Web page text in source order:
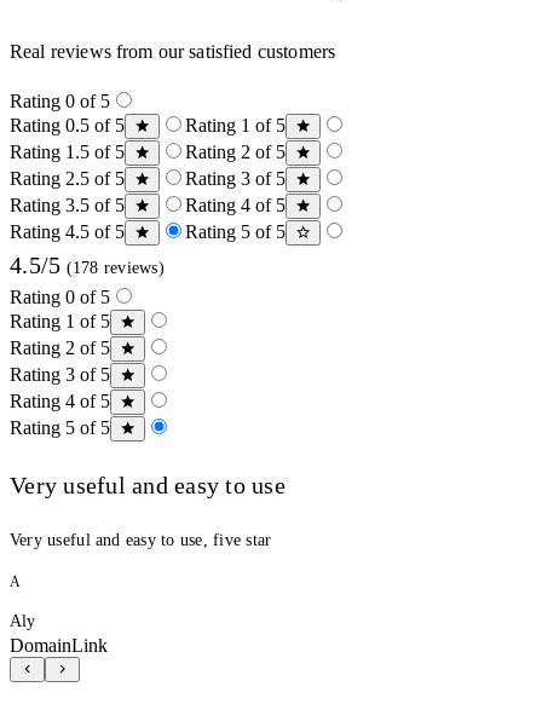
Real reviews from our satisfied customers
Rating 0 of 5
Rating 0.5 of 5
Rating 1 of 5
Rating 1.5 of 5
Rating 2 of 5
Rating 2.5 of 5
Rating 3 of 5
Rating 3.5 of 5
Rating 4 of 5
Rating 4.5 of 5
Rating 5 of 5
4.5/5 (178 reviews)
Rating 0 of 5
Rating 1 of 5
Rating 2 of 5
Rating 3 of 5
Rating 4 of 5
Rating 5 of 5
Very useful and easy to use
Very useful and easy to use, five star
A
Aly
DomainLink